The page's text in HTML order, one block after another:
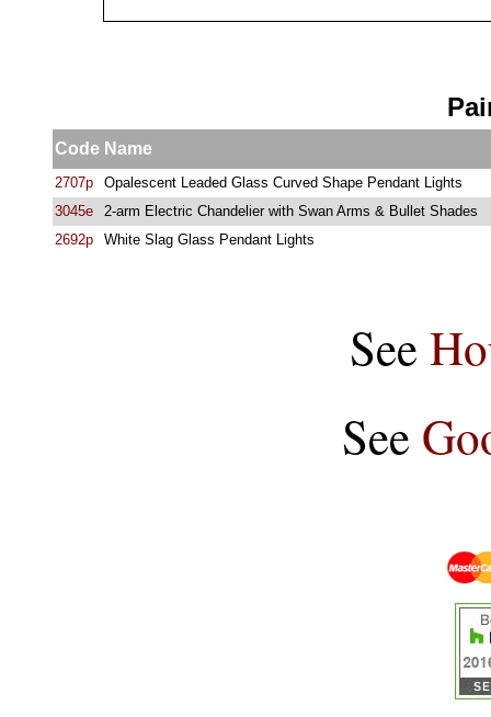
Code Name
2707p
Opalescent Leaded Glass Curved Shape Pendant Lights
3045e
2-arm Electric Chandelier with Swan Arms & Bullet Shades
2692p
White Slag Glass Pendant Lights
See
See